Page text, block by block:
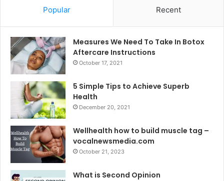
Popular Recent
Measures We Need To Take In Botox
Aftercare Instructions
October 17, 2021
5 Simple Tips to Achieve Superb
Health
December 20, 2021
Wellhealth how to build muscle tag –
vocalnewsmedia.com
October 21, 2023
What is Second Opinion